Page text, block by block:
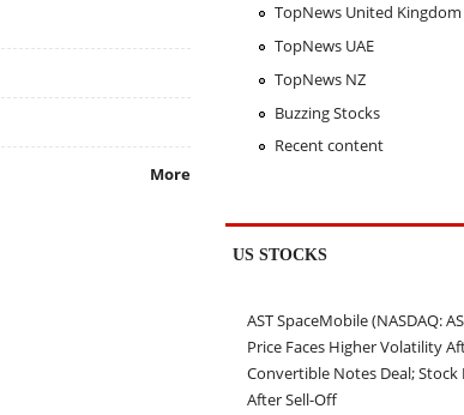
More
TopNews United Kingdom
TopNews UAE
TopNews NZ
Buzzing Stocks
Recent content
US STOCKS
AST SpaceMobile (NASDAQ:
Price Faces Higher Volatility
Convertible Notes Deal; Stock
After Sell-Off